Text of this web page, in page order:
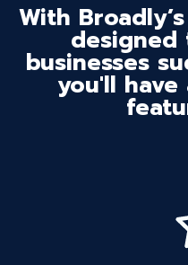
With
businesses
you'll